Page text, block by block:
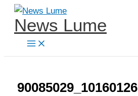
Skip
content
News Lume